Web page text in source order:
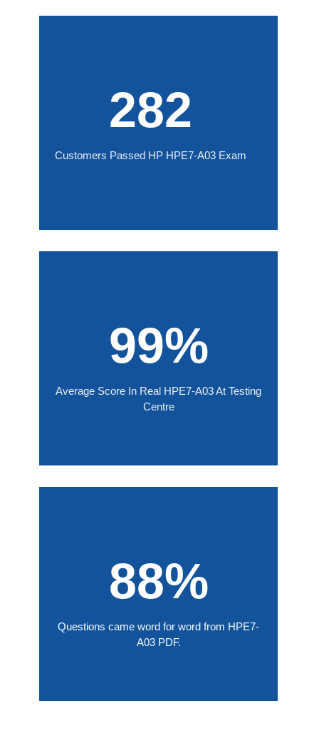
282
Customers Passed HP HPE7-A03 Exam
99%
Average Score In Real HPE7-A03 At Testing
Centre
88%
Questions came word for word from HPE7-
A03 PDF.